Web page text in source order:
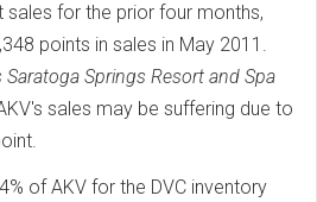
sales for the prior four months,
points in sales in May 2011.
Saratoga Springs Resort and Spa
sales may be suffering due to
of AKV for the DVC inventory